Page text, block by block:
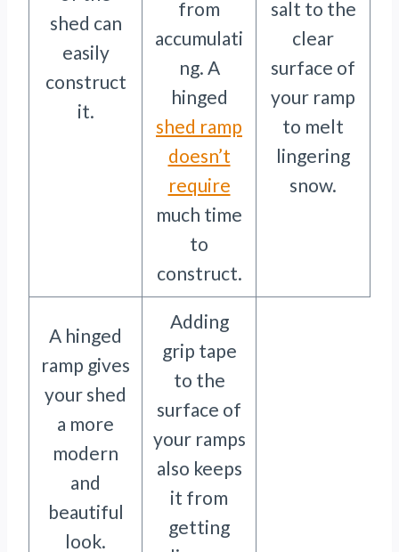
shed can
easily
construct
it.
from
accumulati
ng. A
hinged
shed ramp
doesn’t
require
much time
to
construct.
salt to the
clear
surface of
your ramp
to melt
lingering
snow.
A hinged
ramp gives
your shed
a more
modern
and
beautiful
look.
Adding
grip tape
to the
surface of
your ramps
also keeps
it from
getting